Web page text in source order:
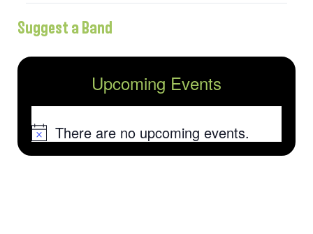
Suggest a Band
Upcoming Events
NoticeThere are no upcoming events.